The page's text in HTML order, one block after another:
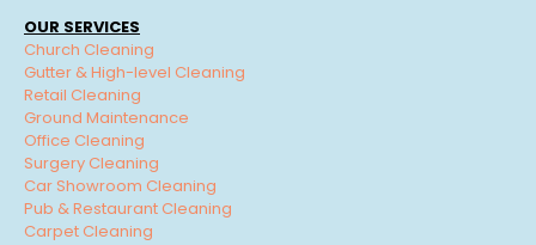
OUR SERVICES
Church Cleaning
Gutter & High-level Cleaning
Retail Cleaning
Ground Maintenance
Office Cleaning
Surgery Cleaning
Car Showroom Cleaning
Pub & Restaurant Cleaning
Carpet Cleaning